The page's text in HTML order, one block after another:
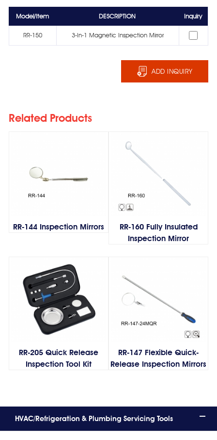
Model/Item DESCRIPTION Inquiry
RR-150 3-In-1 Magnetic Inspection Mirror
ADD INQUIRY
Related Products
RR-144 Inspection Mirrors
RR-160 Fully Insulated
Inspection Mirror
RR-205 Quick Release
Inspection Tool Kit
RR-147 Flexible Quick-
Release Inspection Mirrors
HVAC/Refrigeration & Plumbing Servicing Tools